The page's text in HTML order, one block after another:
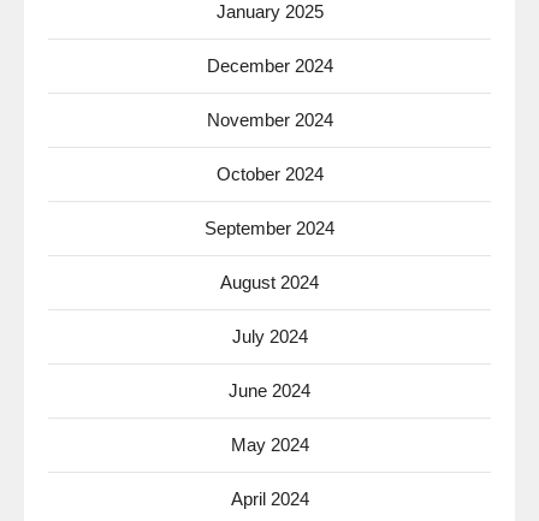
January 2025
December 2024
November 2024
October 2024
September 2024
August 2024
July 2024
June 2024
May 2024
April 2024